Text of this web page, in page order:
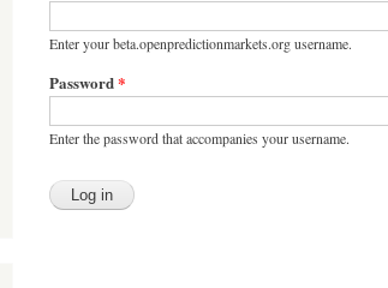
Enter your beta.openpredictionmarkets.org username.
Password*
Enter the password that accompanies your username.